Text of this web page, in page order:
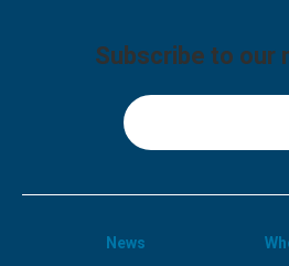
Subscribe to our
News